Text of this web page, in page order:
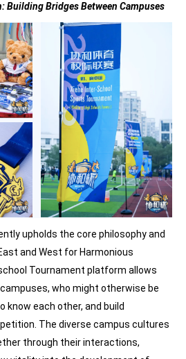
Building Bridges Between Campuses
upholds the core philosophy and
and West for Harmonious
Tournament platform allows
who might otherwise be
each other, and build
The diverse campus cultures
through their interactions,